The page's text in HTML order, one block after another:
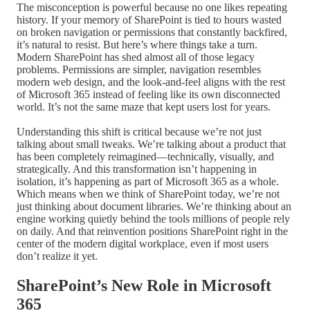
The misconception is powerful because no one likes repeating
history. If your memory of SharePoint is tied to hours wasted
on broken navigation or permissions that constantly backfired,
it’s natural to resist. But here’s where things take a turn.
Modern SharePoint has shed almost all of those legacy
problems. Permissions are simpler, navigation resembles
modern web design, and the look-and-feel aligns with the rest
of Microsoft 365 instead of feeling like its own disconnected
world. It’s not the same maze that kept users lost for years.
Understanding this shift is critical because we’re not just
talking about small tweaks. We’re talking about a product that
has been completely reimagined—technically, visually, and
strategically. And this transformation isn’t happening in
isolation, it’s happening as part of Microsoft 365 as a whole.
Which means when we think of SharePoint today, we’re not
just thinking about document libraries. We’re thinking about an
engine working quietly behind the tools millions of people rely
on daily. And that reinvention positions SharePoint right in the
center of the modern digital workplace, even if most users
don’t realize it yet.
SharePoint’s New Role in Microsoft
365